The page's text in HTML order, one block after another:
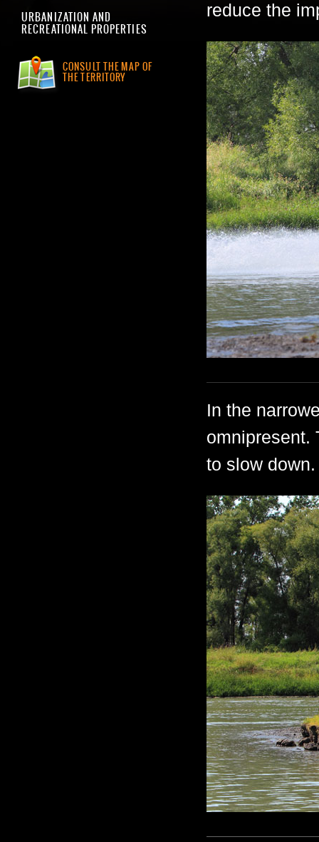
URBANIZATION AND
RECREATIONAL PROPERTIES
CONSULT THE MAP OF
THE TERRITORY
reduce the
In the
omnipresent.
to slow down.